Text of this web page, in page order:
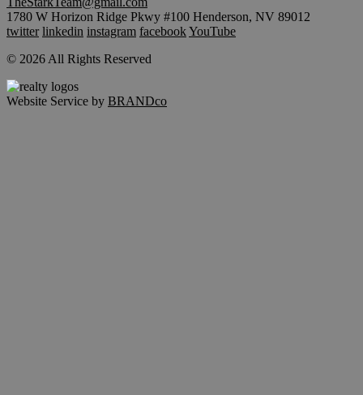
1780 W Horizon Ridge Pkwy #100 Henderson, NV 89012
twitter linkedin instagram facebookYouTube
© 2026 All Rights Reserved
Website Service by BRANDco